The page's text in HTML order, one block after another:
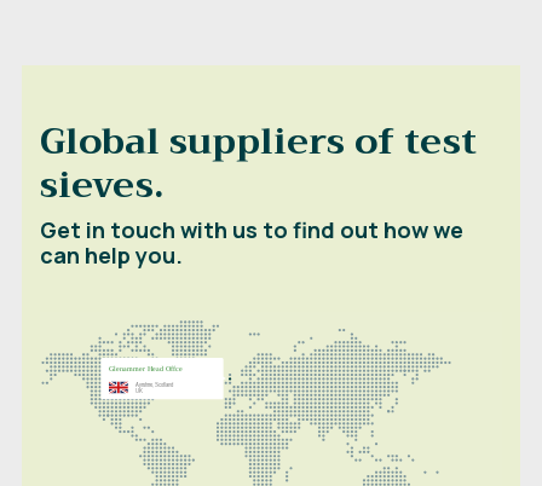
Global suppliers of test
sieves.
Get in touch with us to find out how we
can help you.